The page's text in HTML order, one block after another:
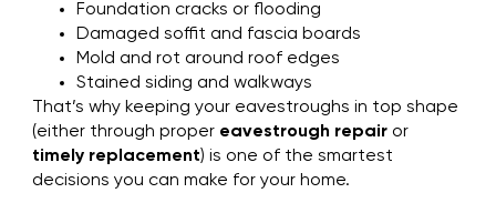
Foundation cracks or flooding
Damaged soffit and fascia boards
Mold and rot around roof edges
Stained siding and walkways
That’s why keeping your eavestroughs in top shape
(either through proper eavestrough repair or
timely replacement) is one of the smartest
decisions you can make for your home.